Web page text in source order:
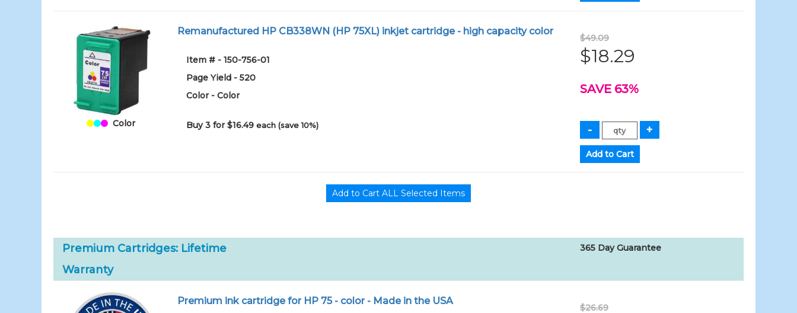
Color
Remanufactured HP CB338WN (HP 75XL) inkjet cartridge - high capacity color
Item # - 150-756-01
Page Yield - 520
Color - Color
Buy 3 for $16.49each (save 10%)
$49.09
$18.29
SAVE 63%
Premium Cartridges: Lifetime
Warranty
365 Day Guarantee
Premium ink cartridge for HP 75 - color - Made in the USA
$26.69